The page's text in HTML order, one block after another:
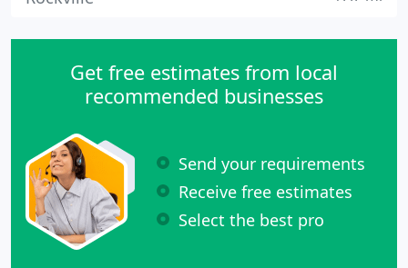
Get free estimates from local
recommended businesses
Send your requirements
Receive free estimates
Select the best pro